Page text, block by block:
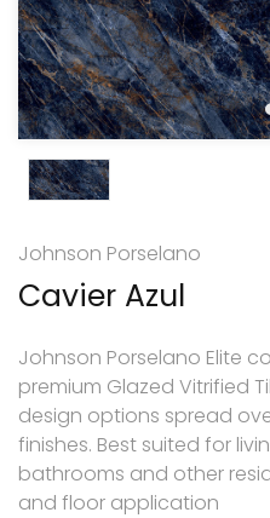
Johnson Porselano
Cavier Azul
Johnson Porselano Elite
premium Glazed Vitrified
design options spread
finishes. Best suited for
bathrooms and other
and floor application